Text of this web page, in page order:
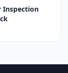
Inspection